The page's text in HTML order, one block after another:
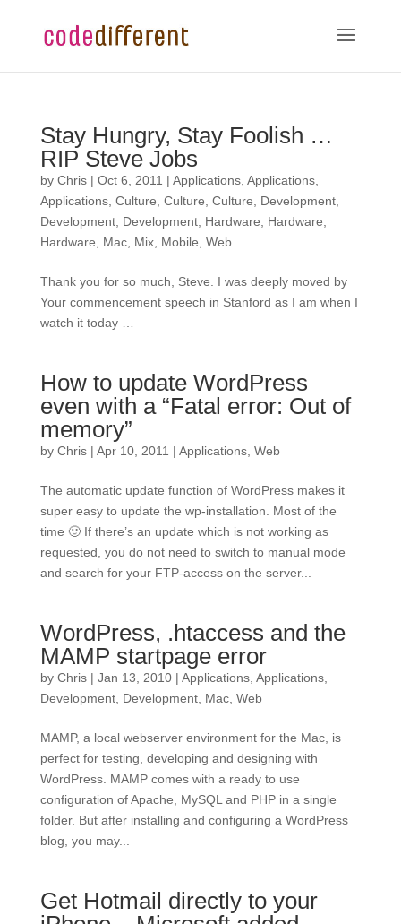
Stay Hungry, Stay Foolish …
RIP Steve Jobs
by Chris| Oct 6, 2011 | Applications, Applications,
Applications, Culture Culture Culture Development,
Development, Development, Hardware Hardware
Hardware
Mac, Mix, Mobile Web
Thank you for so much, Steve. I was deeply moved by
Your commencement speech in Stanford as I am when I
watch it today …
How to update WordPress
even with a “Fatal error: Out of
memory”
by Chris| Apr 10, 2011 | Applications, Web
The automatic update function of WordPress makes it
super easy to update the wp-installation. Most of the
time 🙂 If there’s an update which is not working as
requested, you do not need to switch to manual mode
and search for your FTP-access on the server...
WordPress, .htaccess and the
MAMP startpage error
by Chris| Jan 13, 2010| Applications, Applications,
Development, Development, Mac, Web
MAMP, a local webserver environment for the Mac, is
perfect for testing, developing and designing with
WordPress. MAMP comes with a ready to use
configuration of Apache, MySQL and PHP in a single
folder. But after installing and configuring a WordPress
blog, you may...
Get Hotmail directly to your